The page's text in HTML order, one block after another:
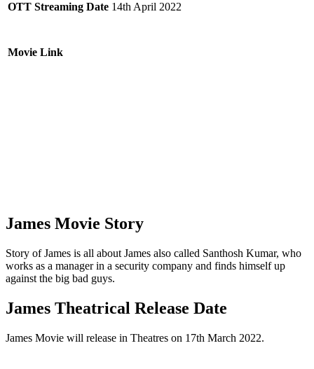
OTT Streaming Date 14th April 2022
Movie Link
James Movie Story
Story of James is all about James also called Santhosh Kumar, who
works as a manager in a security company and finds himself up
against the big bad guys.
James Theatrical Release Date
James Movie will release in Theatres on 17th March 2022.